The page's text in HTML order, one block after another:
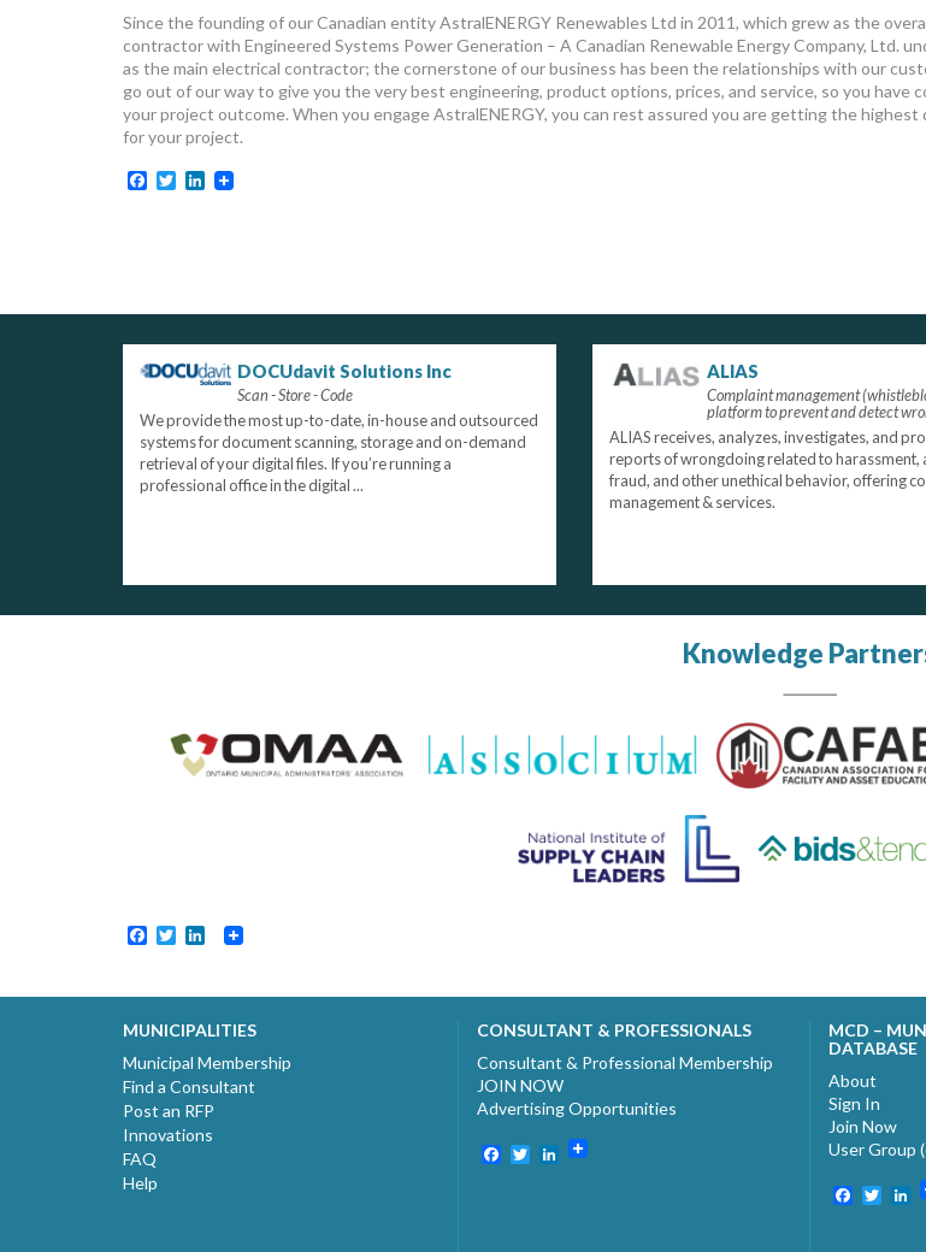
Since the founding of our Canadian entity AstralENERGY Renewables Ltd in 2011, which grew as the
contractor with Engineered Systems Power Generation – A Canadian Renewable Energy Company, Ltd.
as the main electrical contractor; the cornerstone of our business has been the relationships with our
go out of our way to give you the very best engineering, product options, prices, and service, so you have
your project outcome. When you engage AstralENERGY, you can rest assured you are getting the highest
for your project.
Facebook
TwitterLinkedIn
DOCUdavit Solutions Inc
Scan - Store - Code
We provide the most up-to-date, in-house and outsourced
systems for document scanning, storage and on-demand
retrieval of your digital files. If you’re running a
professional office in the digital ...
ALIAS
Complaint management
platform to prevent and detect
ALIAS receives, analyzes, investigates, and
reports of wrongdoing related to harassment,
fraud, and other unethical behavior, offering
management & services.
Knowledge
Facebook
TwitterLinkedIn
MUNICIPALITIES
Municipal Membership
Find a Consultant
Post an RFP
Innovations
FAQ
Help
CONSULTANT & PROFESSIONALS
Consultant & Professional Membership
JOIN NOW
Advertising Opportunities
Facebook
TwitterLinkedIn
MCD –
DATABASE
About
Sign In
Join Now
User Group